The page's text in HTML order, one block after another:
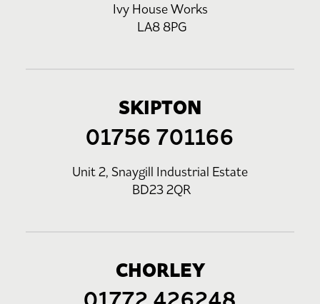
Ivy House Works
LA8 8PG
SKIPTON
01756 701166
Unit 2, Snaygill Industrial Estate
BD23 2QR
CHORLEY